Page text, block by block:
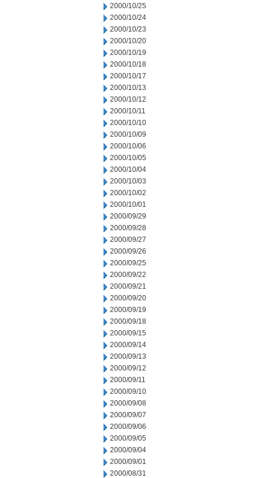
2000/10/25
2000/10/24
2000/10/23
2000/10/20
2000/10/19
2000/10/18
2000/10/17
2000/10/13
2000/10/12
2000/10/11
2000/10/10
2000/10/09
2000/10/06
2000/10/05
2000/10/04
2000/10/03
2000/10/02
2000/10/01
2000/09/29
2000/09/28
2000/09/27
2000/09/26
2000/09/25
2000/09/22
2000/09/21
2000/09/20
2000/09/19
2000/09/18
2000/09/15
2000/09/14
2000/09/13
2000/09/12
2000/09/11
2000/09/10
2000/09/08
2000/09/07
2000/09/06
2000/09/05
2000/09/04
2000/09/01
2000/08/31